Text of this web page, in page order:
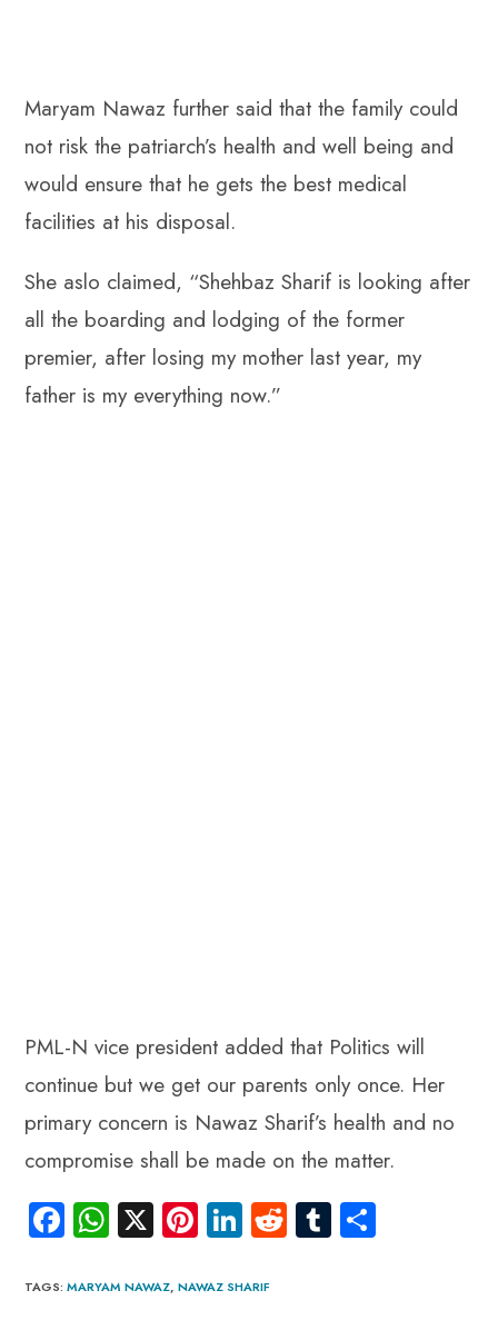
Maryam Nawaz further said that the family could
not risk the patriarch’s health and well being and
would ensure that he gets the best medical
facilities at his disposal.
She aslo claimed, “Shehbaz Sharif is looking after
all the boarding and lodging of the former
premier, after losing my mother last year, my
father is my everything now.”
PML-N vice president added that Politics will
continue but we get our parents only once. Her
primary concern is Nawaz Sharif’s health and no
compromise shall be made on the matter.
Fa
ce
b
W
ha
ts
X Pi
nt
er
Li
nk
e
R
e
Tu
m
TAGS:MARYAM NAWAZ, NAWAZ SHARIF